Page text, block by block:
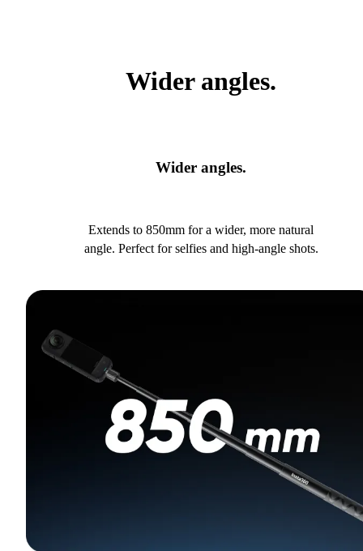
Wider angles.
Wider angles.
Extends to 850mm for a wider, more natural
angle. Perfect for selfies and high-angle shots.